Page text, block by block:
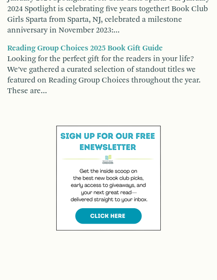
2024 Spotlight is celebrating five years together! Book Club
Girls Sparta from Sparta, NJ, celebrated a milestone
anniversary in November 2023:…
Reading Group Choices 2025 Book Gift Guide
Looking for the perfect gift for the readers in your life?
We’ve gathered a curated selection of standout titles we
featured on Reading Group Choices throughout the year.
These are…